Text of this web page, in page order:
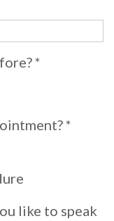
*
*
like to speak